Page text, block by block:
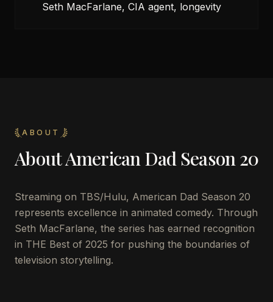
Seth MacFarlane, CIA agent, longevity
ABOUT
AboutAmerican Dad Season 20
Streaming on TBS/Hulu, American Dad Season 20
represents excellence in animated comedy. Through
Seth MacFarlane, the series has earned recognition
in THE Best of 2025 for pushing the boundaries of
television storytelling.